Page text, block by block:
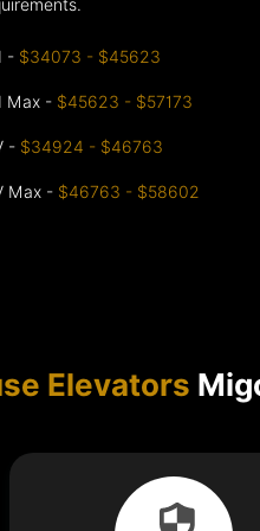
- $34073 - $45623
Max - $45623 - $57173
- $34924 - $46763
Max - $46763 - $58602
Elevators